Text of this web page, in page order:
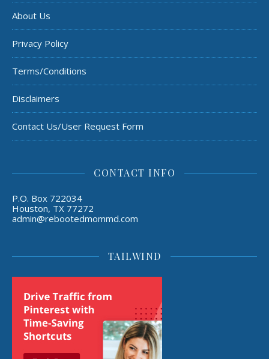
About Us
Privacy Policy
Terms/Conditions
Disclaimers
Contact Us/User Request Form
CONTACT INFO
P.O. Box 722034
Houston, TX 77272
admin@rebootedmommd.com
TAILWIND